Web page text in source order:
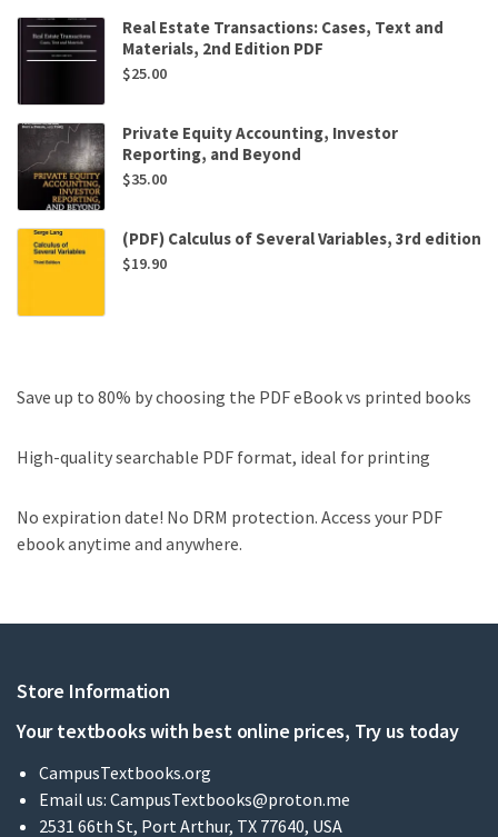
Real Estate Transactions: Cases, Text and
Materials, 2nd Edition PDF
$25.00
Private Equity Accounting, Investor
Reporting, and Beyond
$35.00
(PDF) Calculus of Several Variables, 3rd edition
$19.90
Save up to 80% by choosing the PDF eBook vs printed books
High-quality searchable PDF format, ideal for printing
No expiration date! No DRM protection. Access your PDF
ebook anytime and anywhere.
Store Information
Your textbooks with best online prices, Try us today
CampusTextbooks.org
Email us: CampusTextbooks@proton.me
2531 66th St, Port Arthur, TX 77640, USA